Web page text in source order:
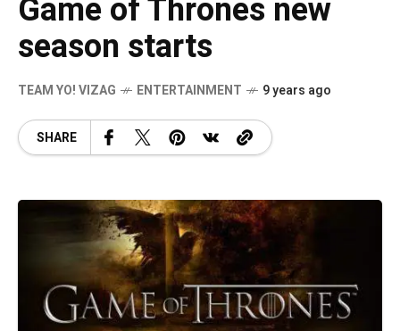
Game of Thrones new
season starts
TEAM YO! VIZAG ENTERTAINMENT 9 years ago
SHARE